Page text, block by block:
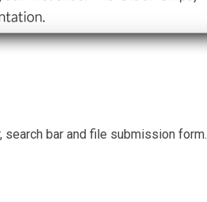
search bar and file submission form.